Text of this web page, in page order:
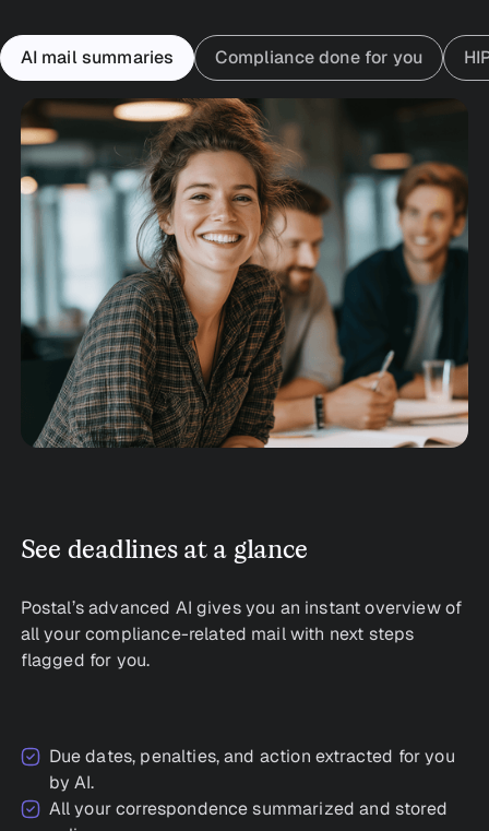
AI mail summaries Compliance done for you
See deadlines at a glance
Postal’s advanced AI gives you an instant overview of
all your compliance-related mail with next steps
flagged for you.
Due dates, penalties, and action extracted for you
by AI.
All your correspondence summarized and stored